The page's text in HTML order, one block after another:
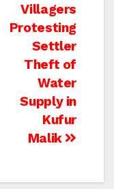
Villagers
Protesting
Settler
Theft of
Water
Supply in
Kufur
Malik